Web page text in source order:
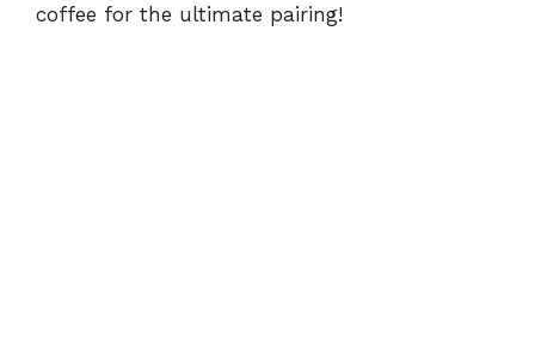
coffee for the ultimate pairing!